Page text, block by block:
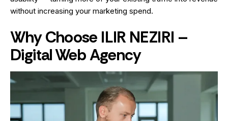
without increasing your marketing spend.
Why Choose ILIR NEZIRI –
Digital Web Agency